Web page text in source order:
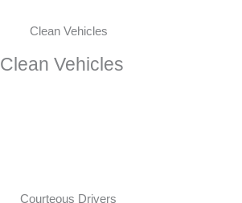
Clean Vehicles